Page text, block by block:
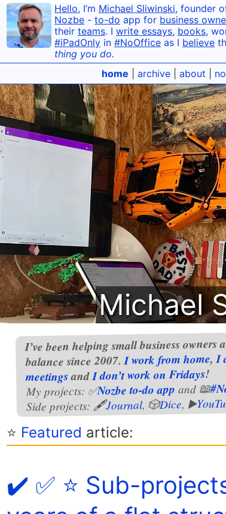
Hello, I’m Michael Sliwinski, founder
Nozbe - to-do app for business
their teams. I write essays, books,
#iPadOnly in #NoOffice as I believe
thing you do.
home
archive about
Michael
I’ve been helping small business
balance since 2007.I work from home,I
meetingsandI don’t work on Fridays!
My projects: ✅Nozbe to-do app and 📖
Side projects: 🖋Journal, 🎲Dice, ▶️
⭐️ Featured article:
✔️ ✅ ⭐️ Sub-